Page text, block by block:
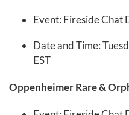
Event: Fireside Chat
Date and Time:
EST
OppenheimerRare &